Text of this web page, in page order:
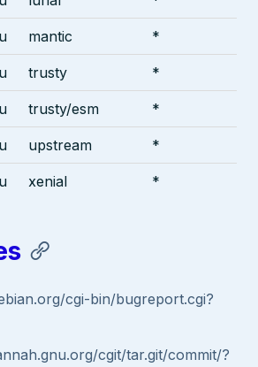
mantic *
trusty *
trusty/esm *
upstream *
xenial *
cgi-bin/bugreport.cgi?
cgit/tar.git/commit/?